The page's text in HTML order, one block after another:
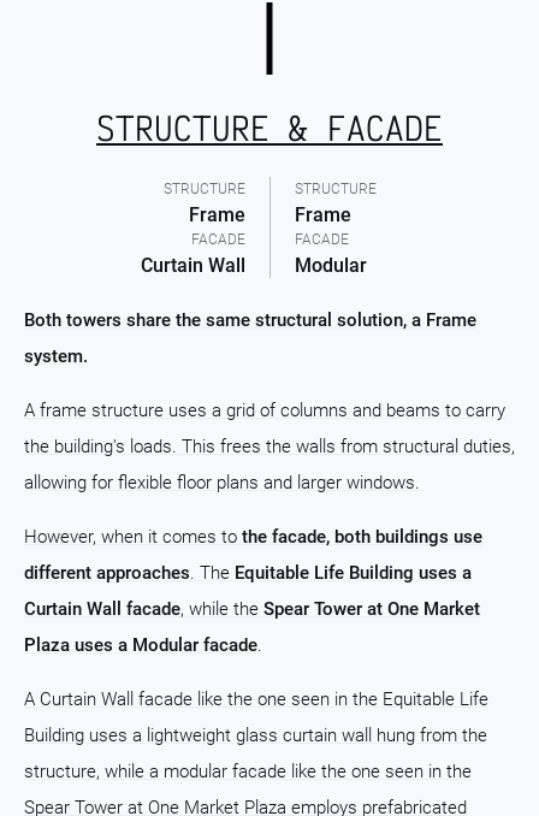
STRUCTURE
Frame
FACADE
Curtain Wall
STRUCTURE & FACADE
STRUCTURE
Frame
FACADE
Modular
Both towers share the same structural solution, a Frame
system.
A frame structure uses a grid of columns and beams to carry
the building's loads. This frees the walls from structural duties,
allowing for flexible floor plans and larger windows.
However, when it comes to the facade, both buildings use
different approaches. The Equitable Life Building uses a
Curtain Wall facade, while the Spear Tower at One Market
Plaza uses a Modular facade.
A Curtain Wall facade like the one seen in the Equitable Life
Building uses a lightweight glass curtain wall hung from the
structure, while a modular facade like the one seen in the
Spear Tower at One Market Plaza employs prefabricated